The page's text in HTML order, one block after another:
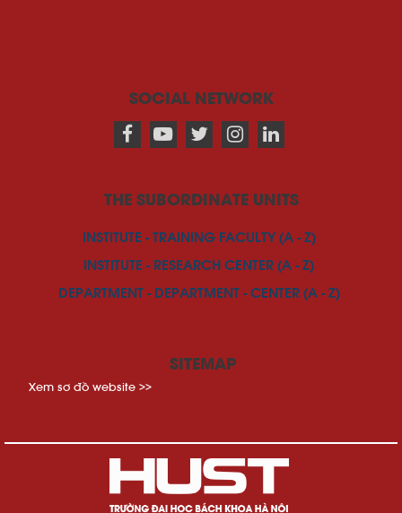
SOCIAL NETWORK
THE SUBORDINATE UNITS
INSTITUTE - TRAINING FACULTY (A - Z)
INSTITUTE - RESEARCH CENTER (A - Z)
DEPARTMENT - DEPARTMENT - CENTER (A - Z)
SITEMAP
Xem sơ đồ website >>